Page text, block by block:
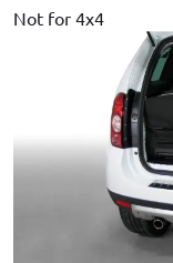
Not for 4x4